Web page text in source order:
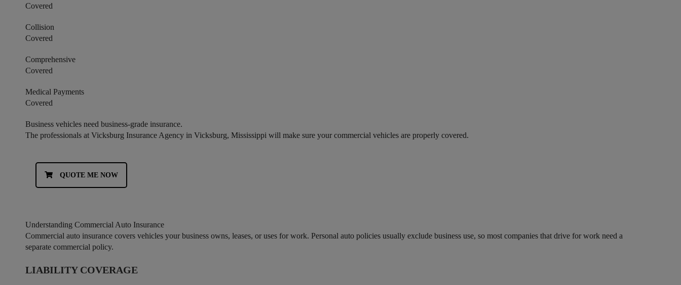
Covered
Collision
Covered
Comprehensive
Covered
Medical Payments
Covered
Business vehicles need business-grade insurance.
The professionals at Vicksburg Insurance Agency in Vicksburg, Mississippi will make sure your commercial vehicles are properly covered.
QUOTE ME NOW
Understanding Commercial Auto Insurance
Commercial auto insurance covers vehicles your business owns, leases, or uses for work. Personal auto policies usually exclude business use, so most companies that drive for work need a
separate commercial policy.
LIABILITY COVERAGE